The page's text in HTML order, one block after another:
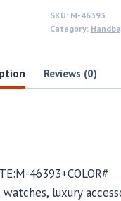
SKU: M-46393
Category:
Reviews (0)
M-46393+COLOR#
luxury